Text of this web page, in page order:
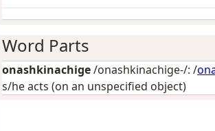
Word Parts
onashkinachige/onashkinachige-/: /
s/he acts (on an unspecified object)